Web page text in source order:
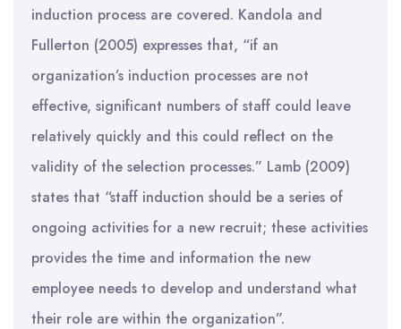
induction process are covered. Kandola and
Fullerton (2005) expresses that, “if an
organization’s induction processes are not
effective, significant numbers of staff could leave
relatively quickly and this could reflect on the
validity of the selection processes.” Lamb (2009)
states that “staff induction should be a series of
ongoing activities for a new recruit; these activities
provides the time and information the new
employee needs to develop and understand what
their role are within the organization”.